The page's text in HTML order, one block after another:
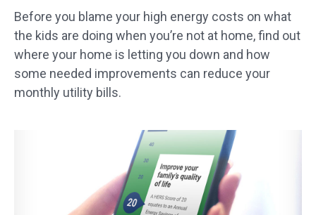
Before you blame your high energy costs on what
the kids are doing when you’re not at home, find out
where your home is letting you down and how
some needed improvements can reduce your
monthly utility bills.